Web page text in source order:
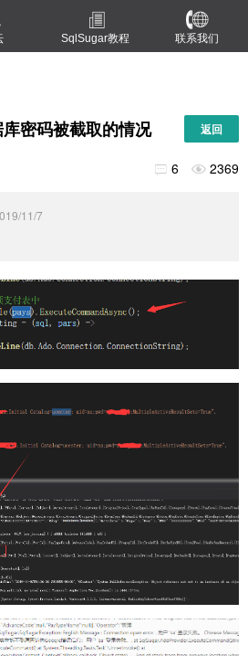
SqlSugar教程 联系我们
密码被截取的情况 返回
 6  2369
11/7